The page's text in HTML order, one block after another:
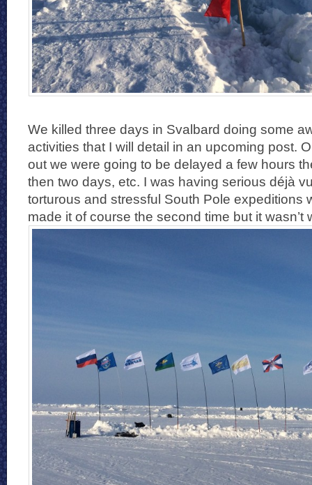
We killed three days in Svalbard doing some
activities that I will detail in an upcoming post.
out we were going to be delayed a few hours
then two days, etc. I was having serious déjà
torturous and stressful South Pole expeditions
made it of course the second time but it wasn’t